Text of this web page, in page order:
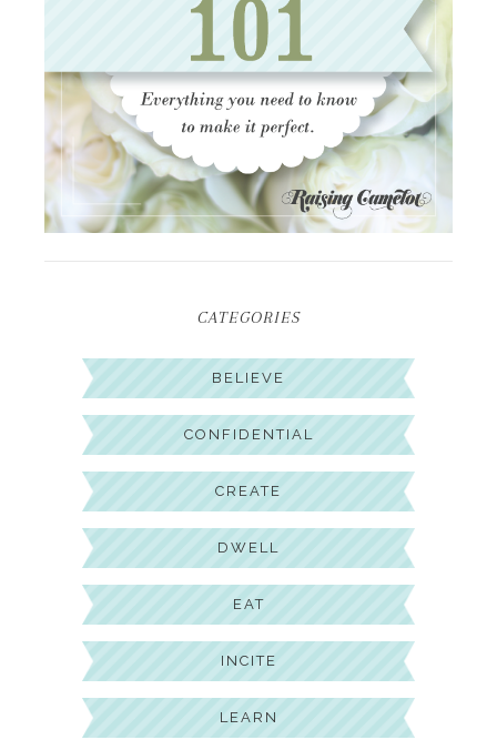
CATEGORIES
BELIEVE
CONFIDENTIAL
CREATE
DWELL
EAT
INCITE
LEARN